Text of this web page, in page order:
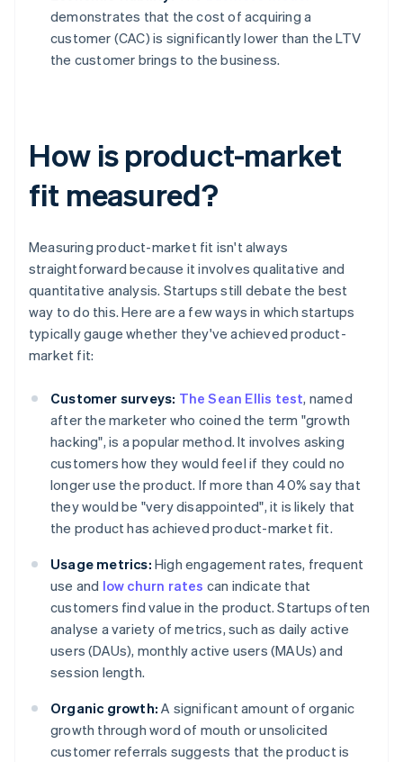
demonstrates that the cost of acquiring a
customer (CAC) is significantly lower than the LTV
the customer brings to the business.
How is product-market
fit measured?
Measuring product-market fit isn't always
straightforward because it involves qualitative and
quantitative analysis. Startups still debate the best
way to do this. Here are a few ways in which startups
typically gauge whether they've achieved product-
market fit:
Customer surveys: The Sean Ellis test, named
after the marketer who coined the term "growth
hacking", is a popular method. It involves asking
customers how they would feel if they could no
longer use the product. If more than 40% say that
they would be "very disappointed", it is likely that
the product has achieved product-market fit.
Usage metrics: High engagement rates, frequent
use and low churn rates can indicate that
customers find value in the product. Startups often
analyse a variety of metrics, such as daily active
users (DAUs), monthly active users (MAUs) and
session length.
Organic growth: A significant amount of organic
growth through word of mouth or unsolicited
customer referrals suggests that the product is